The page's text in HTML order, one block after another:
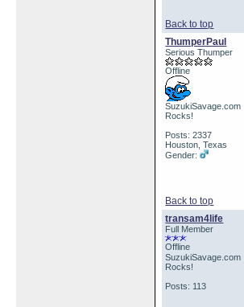
Back to top
ThumperPaul
Serious Thumper
Offline
SuzukiSavage.com
Rocks!
Posts: 2337
Houston, Texas
Gender:
Back to top
transam4life
Full Member
Offline
SuzukiSavage.com
Rocks!
Posts: 113